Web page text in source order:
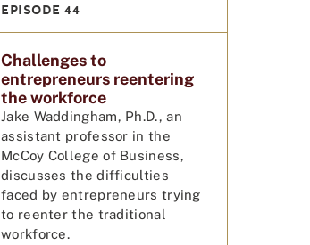
EPISODE 44
Challenges to
entrepreneurs reentering
the workforce
Jake Waddingham, Ph.D., an
assistant professor in the
McCoy College of Business,
discusses the difficulties
faced by entrepreneurs trying
to reenter the traditional
workforce.